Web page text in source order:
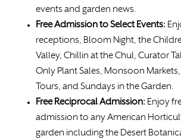
events and garden news.
Free Admission to Select Events:
receptions, Bloom Night, the
Valley, Chillin at the Chul, Curator
Only Plant Sales, Monsoon
Tours, and Sundays in the Garden.
Free Reciprocal Admission: Enjoy
admission to any American
garden including the Desert